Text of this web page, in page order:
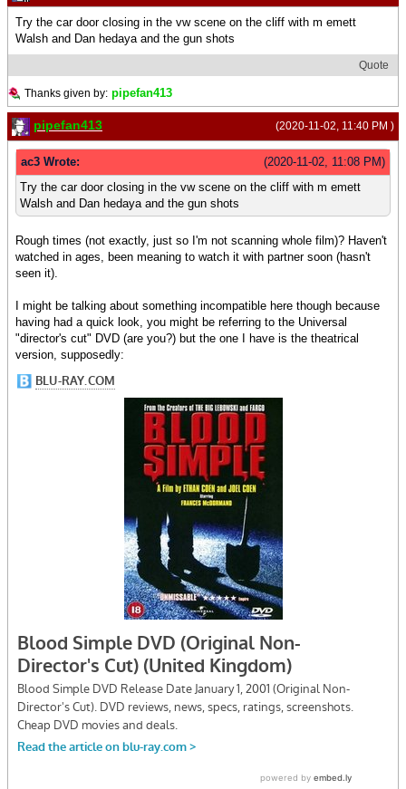
Try the car door closing in the vw scene on the cliff with m emett
Walsh and Dan hedaya and the gun shots
Quote
Thanks given by: pipefan413
(2020-11-02, 11:40 PM )
pipefan413
(2020-11-02, 11:08 PM)
ac3 Wrote:
Try the car door closing in the vw scene on the cliff with m emett
Walsh and Dan hedaya and the gun shots
Rough times (not exactly, just so I'm not scanning whole film)? Haven't
watched in ages, been meaning to watch it with partner soon (hasn't
seen it).
I might be talking about something incompatible here though because
having had a quick look, you might be referring to the Universal
"director's cut" DVD (are you?) but the one I have is the theatrical
version, supposedly: